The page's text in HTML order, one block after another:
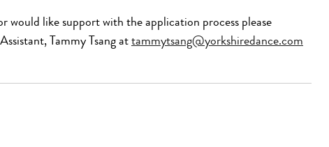
would like support with the application process please
Tammy Tsang at tammytsang@yorkshiredance.com